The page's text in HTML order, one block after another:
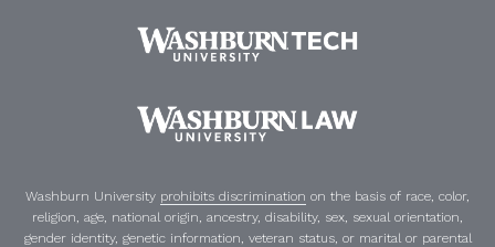
Washburn University prohibits discrimination on the basis of race, color,
religion, age, national origin, ancestry, disability, sex, sexual orientation,
gender identity, genetic information, veteran status, or marital or parental